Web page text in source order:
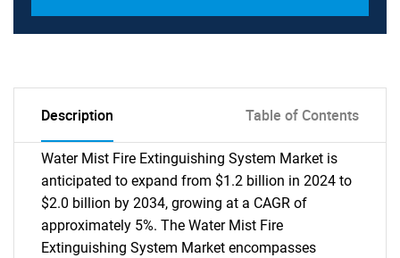
Description Table of Contents
Water Mist Fire Extinguishing System Market is
anticipated to expand from $1.2 billion in 2024 to
$2.0 billion by 2034, growing at a CAGR of
approximately 5%. The Water Mist Fire
Extinguishing System Market encompasses